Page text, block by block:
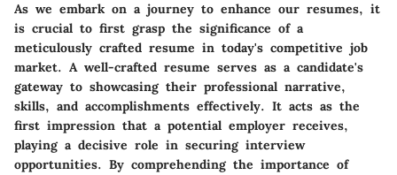
As we embark on a journey to enhance our resumes, it
is crucial to first grasp the significance of a
meticulously crafted resume in today's competitive job
market. A well-crafted resume serves as a candidate's
gateway to showcasing their professional narrative,
skills, and accomplishments effectively. It acts as the
first impression that a potential employer receives,
playing a decisive role in securing interview
opportunities. By comprehending the importance of